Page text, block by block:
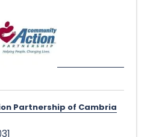
Partnership of Cambria